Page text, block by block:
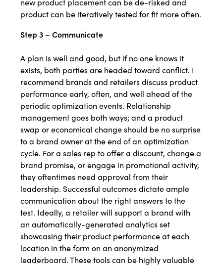
new product placement can be de-risked and
product can be iteratively tested for fit more often.
Step 3 – Communicate
A plan is well and good, but if no one knows it
exists, both parties are headed toward conflict. I
recommend brands and retailers discuss product
performance early, often, and well ahead of the
periodic optimization events. Relationship
management goes both ways; and a product
swap or economical change should be no surprise
to a brand owner at the end of an optimization
cycle. For a sales rep to offer a discount, change a
brand promise, or engage in promotional activity,
they oftentimes need approval from their
leadership. Successful outcomes dictate ample
communication about the right answers to the
test. Ideally, a retailer will support a brand with
an automatically-generated analytics set
showcasing their product performance at each
location in the form on an anonymized
leaderboard. These tools can be highly valuable